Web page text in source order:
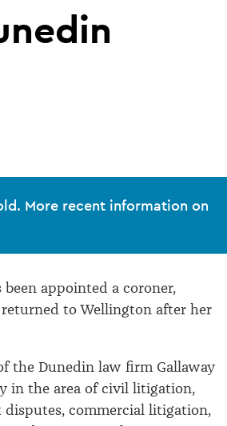
More recent information on
appointed a coroner,
to Wellington after her
the Dunedin law firm Gallaway
in the area of civil litigation,
commercial litigation,